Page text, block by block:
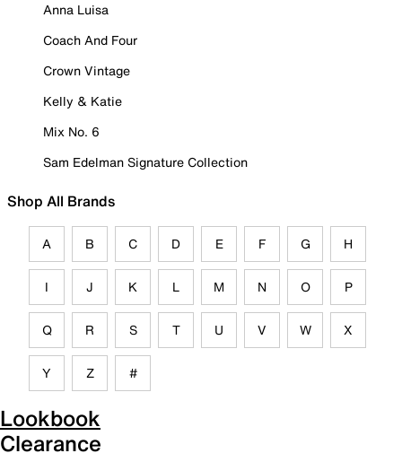
Anna Luisa
Coach And Four
Crown Vintage
Kelly & Katie
Mix No. 6
Sam Edelman Signature Collection
Shop All Brands
A B C D E F G H
I J K L M N O P
Q R S T U V W X
Y Z #
Lookbook
Clearance